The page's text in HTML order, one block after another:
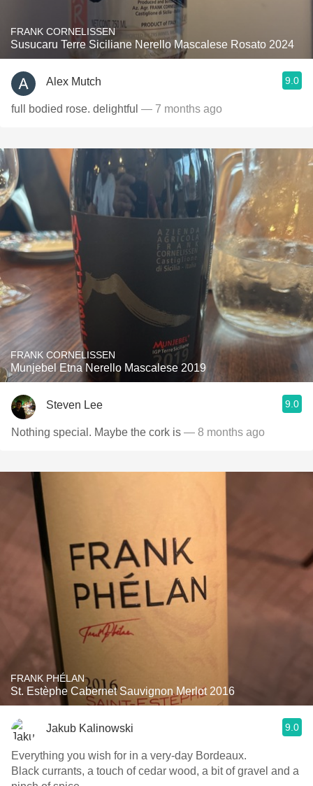
FRANK CORNELISSEN
Susucaru Terre Siciliane Nerello Mascalese Rosato 2024
Alex Mutch 9.0
full bodied rose. delightful — 7 months ago
FRANK CORNELISSEN
Munjebel Etna Nerello Mascalese 2019
Steven Lee 9.0
Nothing special. Maybe the cork is — 8 months ago
FRANK PHÉLAN
St. Estèphe Cabernet Sauvignon Merlot 2016
Jakub Kalinowski 9.0
Everything you wish for in a very-day Bordeaux.
Black currants, a touch of cedar wood, a bit of gravel and a